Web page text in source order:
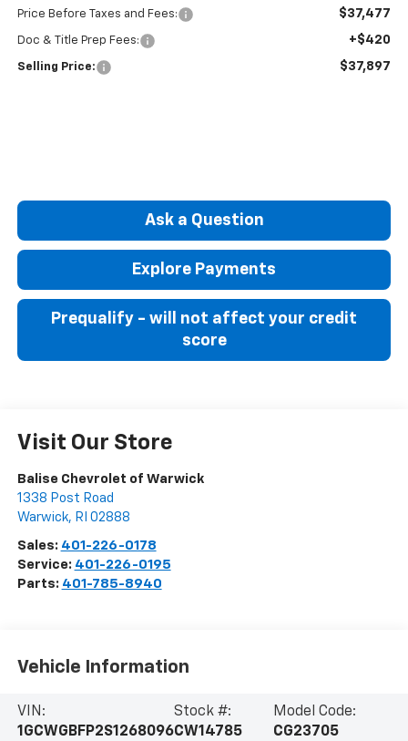
Price Before Taxes and Fees: $37,477
Doc & Title Prep Fees: +$420
Selling Price: $37,897
Ask a Question
Explore Payments
Prequalify - will not affect your credit
score
Visit Our Store
Balise Chevrolet of Warwick
1338 Post Road
Warwick, RI 02888
Sales: 401-226-0178
Service: 401-226-0195
Parts: 401-785-8940
Vehicle Information
VIN:
1GCWGBFP2S1268096
Stock #:
CW14785
Model Code:
CG23705